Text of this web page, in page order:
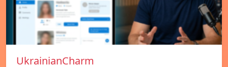
UkrainianCharm